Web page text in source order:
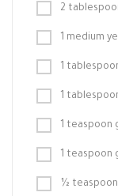
2
1 medium
1
1
1 teaspoon
1 teaspoon
½